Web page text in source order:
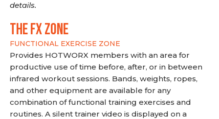
details.
THE FX ZONE
FUNCTIONAL EXERCISE ZONE
Provides HOTWORX members with an area for
productive use of time before, after, or in between
infrared workout sessions. Bands, weights, ropes,
and other equipment are available for any
combination of functional training exercises and
routines. A silent trainer video is displayed on a